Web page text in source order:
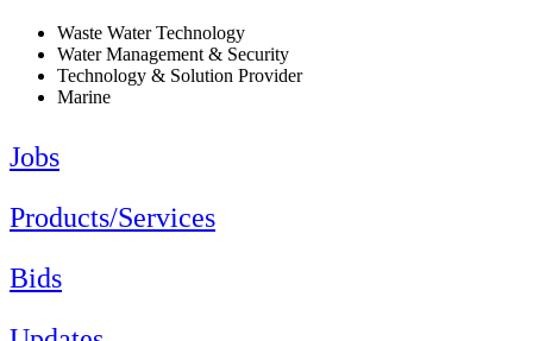
Waste Water Technology
Water Management & Security
Technology & Solution Provider
Marine
Jobs
Products/Services
Bids